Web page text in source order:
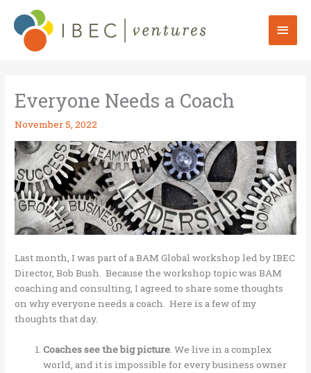
content
Main
Everyone Needs a Coach
November 5, 2022
Last month, I was part of a BAM Global workshop led by IBEC
Director, Bob Bush. Because the workshop topic was BAM
coaching and consulting, I agreed to share some thoughts
on why everyone needs a coach. Here is a few of my
thoughts that day.
Coaches see the big picture. We live in a complex
world, and it is impossible for every business owner